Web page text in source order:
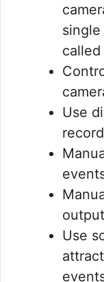
called
Use
Use